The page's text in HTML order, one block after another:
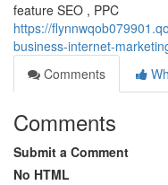
feature SEO , PPC
https://
business-internet-
Comments
Comments
Submit a Comment
No HTML